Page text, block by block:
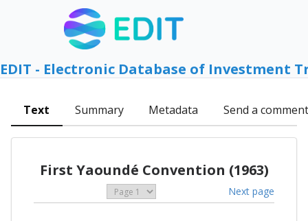
EDIT - Electronic Database of Investment
Text Summary Metadata Send a comment
First Yaoundé Convention (1963)
Next page